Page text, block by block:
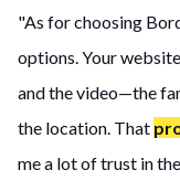
"As for choosing
options. Your
and the video—the
the location. That
me a lot of trust in